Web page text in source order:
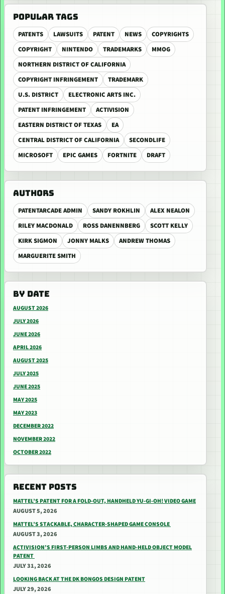
POPULAR TAGS
PATENTS LAWSUITS PATENT NEWS
COPYRIGHTS
COPYRIGHT
NINTENDO TRADEMARKS
MMOG
NORTHERN DISTRICT OF CALIFORNIA
COPYRIGHT INFRINGEMENT
TRADEMARK
U.S. DISTRICT
ELECTRONIC ARTS INC.
PATENT INFRINGEMENT
ACTIVISION
EASTERN DISTRICT OF TEXAS
EA
CENTRAL DISTRICT OF CALIFORNIA
SECONDLIFE
MICROSOFT
EPIC GAMES FORTNITE DRAFT
AUTHORS
PATENTARCADE ADMIN SANDY ROKHLIN
ALEX NEALON
RILEY MACDONALD
ROSS DANENNBERG
SCOTT KELLY
KIRK SIGMON
JONNY MALKS
ANDREW THOMAS
MARGUERITE SMITH
BY DATE
AUGUST 2026
JULY 2026
JUNE 2026
APRIL 2026
AUGUST 2025
JULY 2025
JUNE 2025
MAY 2025
MAY 2023
DECEMBER 2022
NOVEMBER 2022
OCTOBER 2022
RECENT POSTS
MATTEL’S PATENT FOR A FOLD-OUT, HANDHELD YU-GI-OH! VIDEO GAME
AUGUST 5, 2026
MATTEL’S STACKABLE, CHARACTER-SHAPED GAME CONSOLE
AUGUST 3, 2026
ACTIVISION’S FIRST-PERSON LIMBS AND HAND-HELD OBJECT MODEL
PATENT
JULY 31, 2026
LOOKING BACK AT THE DK BONGOS DESIGN PATENT
JULY 29, 2026